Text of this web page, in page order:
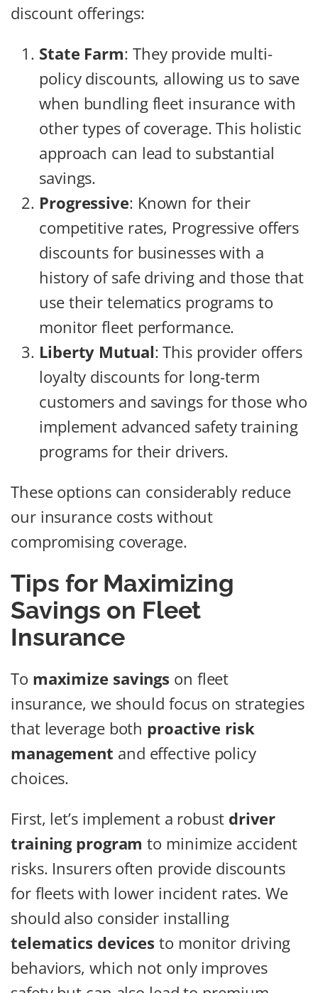
discount offerings:
State Farm: They provide multi-
policy discounts, allowing us to save
when bundling fleet insurance with
other types of coverage. This holistic
approach can lead to substantial
savings.
Progressive: Known for their
competitive rates, Progressive offers
discounts for businesses with a
history of safe driving and those that
use their telematics programs to
monitor fleet performance.
Liberty Mutual: This provider offers
loyalty discounts for long-term
customers and savings for those who
implement advanced safety training
programs for their drivers.
These options can considerably reduce
our insurance costs without
compromising coverage.
Tips for Maximizing
Savings on Fleet
Insurance
To maximize savings on fleet
insurance, we should focus on strategies
that leverage both proactive risk
management and effective policy
choices.
First, let’s implement a robust driver
training program to minimize accident
risks. Insurers often provide discounts
for fleets with lower incident rates. We
should also consider installing
telematics devices to monitor driving
behaviors, which not only improves